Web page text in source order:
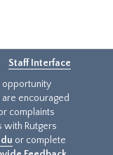
Staff Interface
opportunity
encouraged
complaints
with Rutgers
or complete